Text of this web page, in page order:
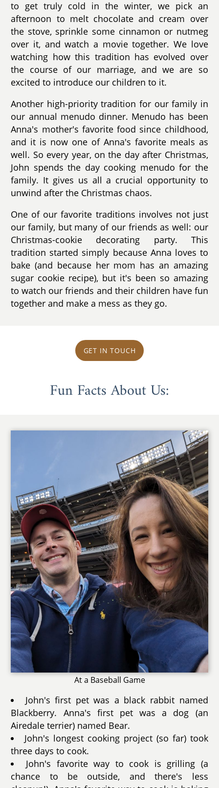
to get truly cold in the winter, we pick an
afternoon to melt chocolate and cream over
the stove, sprinkle some cinnamon or nutmeg
over it, and watch a movie together. We love
watching how this tradition has evolved over
the course of our marriage, and we are so
excited to introduce our children to it.
Another high-priority tradition for our family in
our annual menudo dinner. Menudo has been
Anna's mother's favorite food since childhood,
and it is now one of Anna's favorite meals as
well. So every year, on the day after Christmas,
John spends the day cooking menudo for the
family. It gives us all a crucial opportunity to
unwind after the Christmas chaos.
One of our favorite traditions involves not just
our family, but many of our friends as well: our
Christmas-cookie decorating party. This
tradition started simply because Anna loves to
bake (and because her mom has an amazing
sugar cookie recipe), but it's been so amazing
to watch our friends and their children have fun
together and make a mess as they go.
GET IN TOUCH
Fun Facts About Us:
At a Baseball Game
John's first pet was a black rabbit named
Blackberry. Anna's first pet was a dog (an
Airedale terrier) named Bear.
John's longest cooking project (so far) took
three days to cook.
John's favorite way to cook is grilling (a
chance to be outside, and there's less